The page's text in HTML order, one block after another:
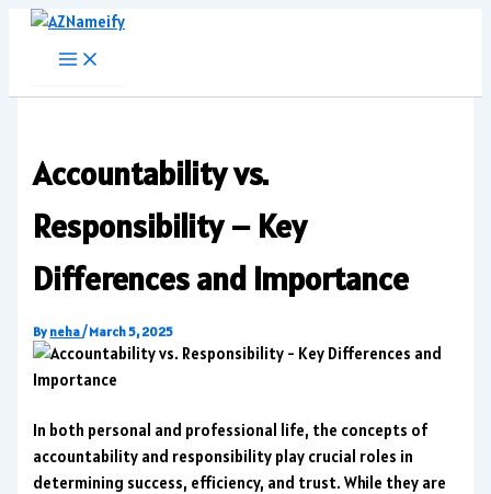
Skip
content
Accountability vs.
Responsibility – Key
Differences and Importance
By neha/March 5, 2025
In both personal and professional life, the concepts of
accountability and responsibility play crucial roles in
determining success, efficiency, and trust. While they are